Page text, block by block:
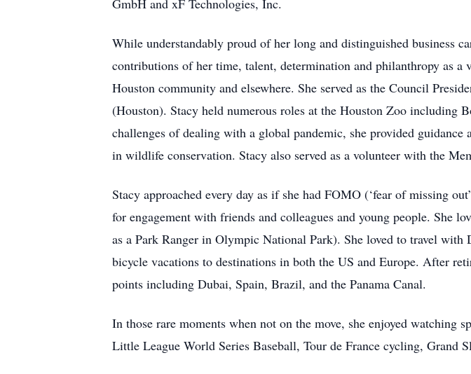
GmbH and xF Technologies, Inc.
While understandably proud of her long and distinguished business
contributions of her time, talent, determination and philanthropy as
Houston community and elsewhere. She served as the Council
(Houston). Stacy held numerous roles at the Houston Zoo including
challenges of dealing with a global pandemic, she provided
in wildlife conservation. Stacy also served as a volunteer with the
Stacy approached every day as if she had FOMO (‘fear of missing
for engagement with friends and colleagues and young people. She
as a Park Ranger in Olympic National Park). She loved to travel
bicycle vacations to destinations in both the US and Europe. After
points including Dubai, Spain, Brazil, and the Panama Canal.
In those rare moments when not on the move, she enjoyed
Little League World Series Baseball, Tour de France cycling, Grand